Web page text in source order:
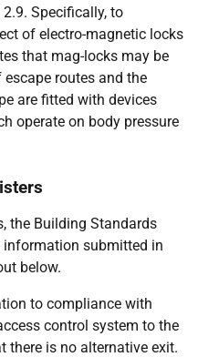
Specifically, to
of electro-magnetic locks
that mag-locks may be
routes and the
are fitted with devices
operate on body pressure
the Building Standards
information submitted in
below.
to compliance with
control system to the
there is no alternative exit.